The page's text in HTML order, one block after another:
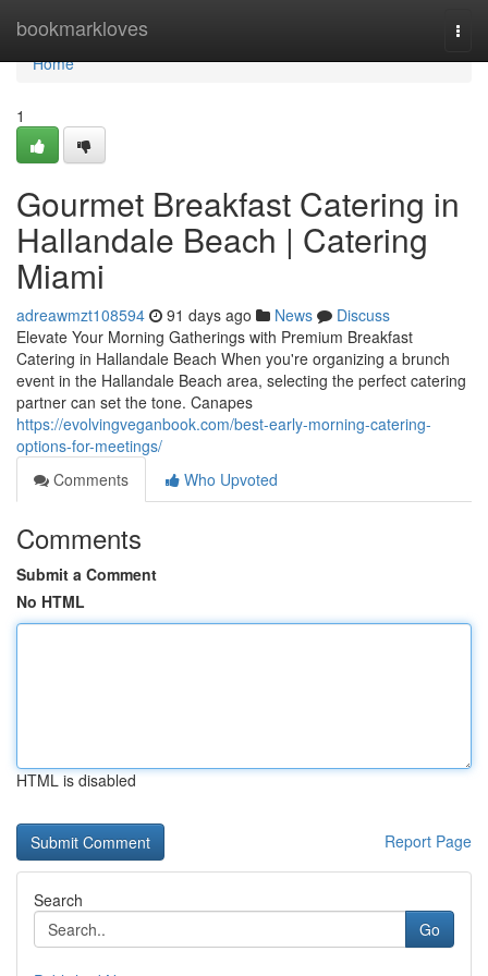
bookmarkloves
Home
Home
1
Gourmet Breakfast Catering in
Hallandale Beach | Catering
Miami
adreawmzt108594 91 days ago News
Discuss
Elevate Your Morning Gatherings with Premium Breakfast
Catering in Hallandale Beach When you're organizing a brunch
event in the Hallandale Beach area, selecting the perfect catering
partner can set the tone. Canapes
https://evolvingveganbook.com/best-early-morning-catering-
options-for-meetings/
Comments
Who Upvoted
Comments
Submit a Comment
No HTML
HTML is disabled
Report Page
Search
Go